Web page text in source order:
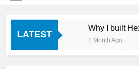
LATEST
Why I built
1 Month Ago